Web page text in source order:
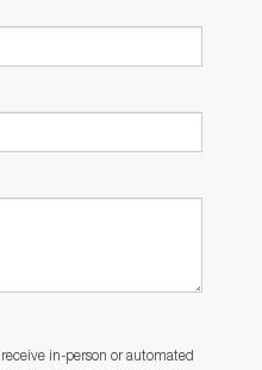
in-person or automated